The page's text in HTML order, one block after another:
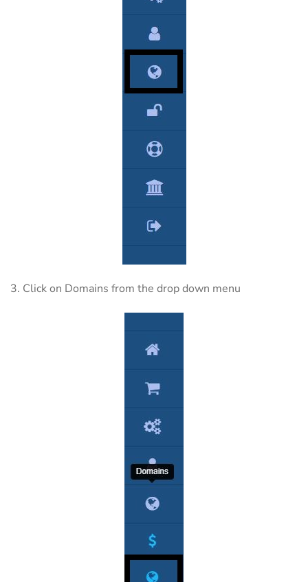
3. Click on Domains from the drop down menu